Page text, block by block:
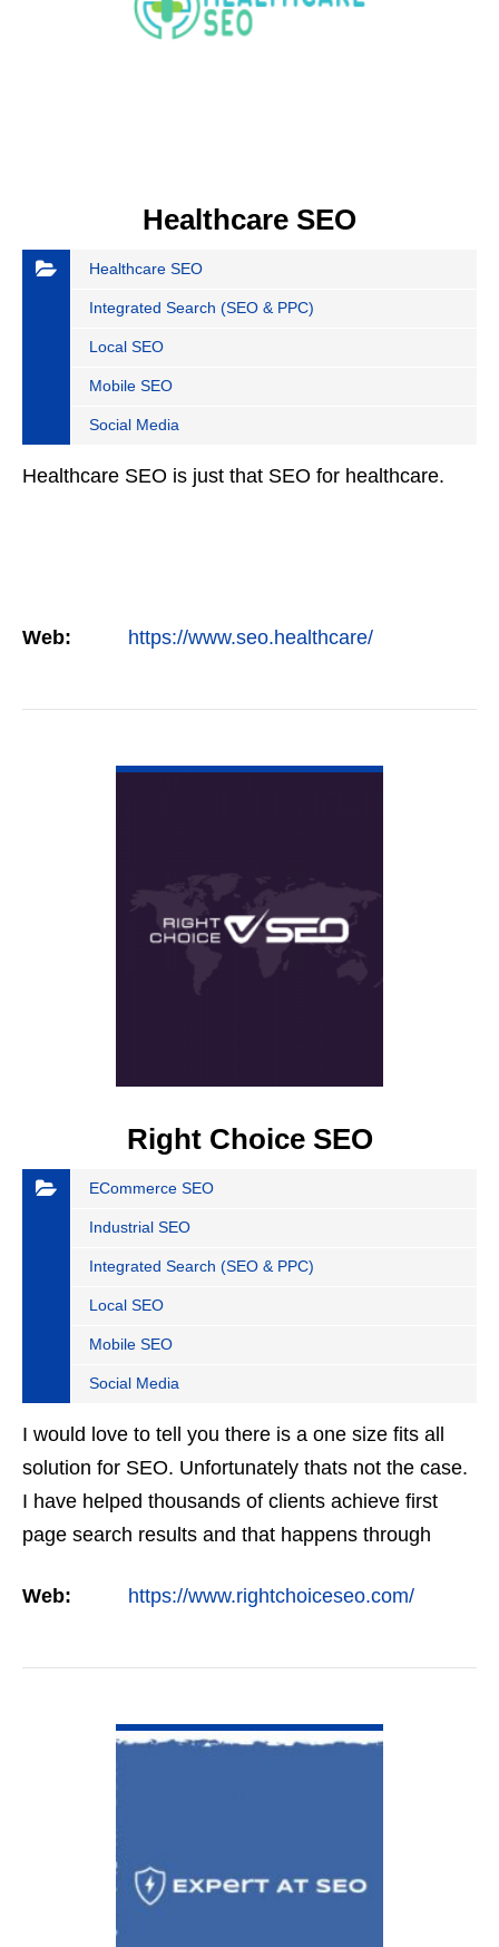
Healthcare SEO
Healthcare SEO
Integrated Search (SEO & PPC)
Local SEO
Mobile SEO
Social Media
Healthcare SEO is just that SEO for healthcare.
Web: https://www.seo.healthcare/
Right Choice SEO
ECommerce SEO
Industrial SEO
Integrated Search (SEO & PPC)
Local SEO
Mobile SEO
Social Media
I would love to tell you there is a one size fits all
solution for SEO. Unfortunately thats not the case.
I have helped thousands of clients achieve first
page search results and that happens through
firms…
Web: https://www.rightchoiceseo.com/